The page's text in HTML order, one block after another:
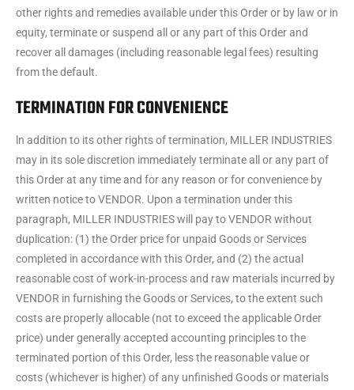
other rights and remedies available under this Order or by law or in
equity, terminate or suspend all or any part of this Order and
recover all damages (including reasonable legal fees) resulting
from the default.
TERMINATION FOR CONVENIENCE
ln addition to its other rights of termination, MILLER INDUSTRIES
may in its sole discretion immediately terminate all or any part of
this Order at any time and for any reason or for convenience by
written notice to VENDOR. Upon a termination under this
paragraph, MILLER INDUSTRIES will pay to VENDOR without
duplication: (1) the Order price for unpaid Goods or Services
completed in accordance with this Order, and (2) the actual
reasonable cost of work-in-process and raw materials incurred by
VENDOR in furnishing the Goods or Services, to the extent such
costs are properly allocable (not to exceed the applicable Order
price) under generally accepted accounting principles to the
terminated portion of this Order, less the reasonable value or
costs (whichever is higher) of any unfinished Goods or materials